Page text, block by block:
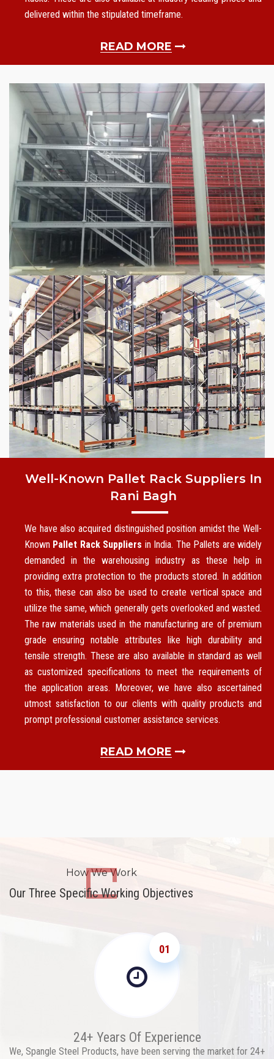
delivered within the stipulated timeframe.
READ MORE
Well-Known Pallet Rack Suppliers In
Rani Bagh
We have also acquired distinguished position amidst the Well-
Known Pallet Rack Suppliers in India. The Pallets are widely
demanded in the warehousing industry as these help in
providing extra protection to the products stored. In addition
to this, these can also be used to create vertical space and
utilize the same, which generally gets overlooked and wasted.
The raw materials used in the manufacturing are of premium
grade ensuring notable attributes like high durability and
tensile strength. These are also available in standard as well
as customized specifications to meet the requirements of
the application areas. Moreover, we have also ascertained
utmost satisfaction to our clients with quality products and
prompt professional customer assistance services.
READ MORE
How We Work
Our Three Specific Working Objectives
01
24+ Years Of Experience
We, Spangle Steel Products, have been serving the market for 24+